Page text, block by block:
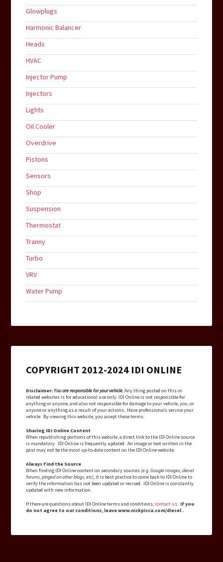
Glowplugs
Harmonic Balancer
Heads
HVAC
Injector Pump
Injectors
Lights
Oil Cooler
Overdrive
Pistons
Sensors
Shop
Suspension
Thermostat
Tranny
Turbo
VRV
Water Pump
COPYRIGHT 2012-2024 IDI ONLINE
Disclaimer: You are responsible for your vehicle.Any thing posted on this or
related websites is for educational use only. IDI Online is not responsible for
anything or anyone, and also not responsible for damage to your vehicle, you, or
anyone or anything as a result of your actions. Have professionals service your
vehicle. By viewing this website, you accept these terms.
Sharing IDI Online Content
When republishing portions of this website, a direct link to the IDI Online source
is mandatory. IDI Online is frequently updated. An image or text written in the
past may not be the most up-to-date content on the IDI Online website.
Always Find the Source
When finding IDI Online content on secondary sources(e.g. Google Images, diesel
forums, pinged on other blogs, etc), it is best practice to come back to IDI Online to
verify the information has not been updated or revised. IDI Online is constantly
updated with new information.
If there are questions about IDI Online terms and conditions,contact us. If you
do not agree to our conditions, leave www.nickpisca.com/diesel .